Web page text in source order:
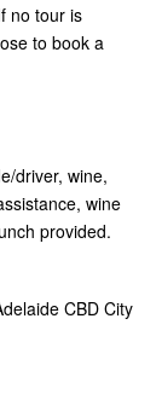
no tour is
to book a
driver, wine,
wine
provided.
CBD City